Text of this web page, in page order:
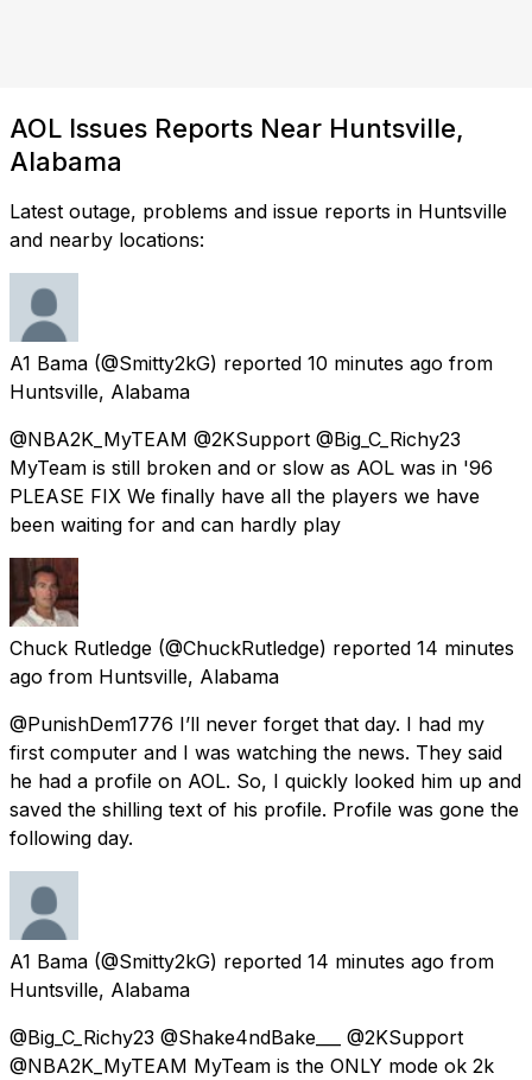
AOL Issues Reports Near Huntsville,
Alabama
Latest outage, problems and issue reports in Huntsville
and nearby locations:
A1 Bama (@Smitty2kG) reported 10 minutes ago from
Huntsville, Alabama
@NBA2K_MyTEAM @2KSupport @Big_C_Richy23
MyTeam is still broken and or slow as AOL was in '96
PLEASE FIX We finally have all the players we have
been waiting for and can hardly play
Chuck Rutledge (@ChuckRutledge) reported 14 minutes
ago from Huntsville, Alabama
@PunishDem1776 I’ll never forget that day. I had my
first computer and I was watching the news. They said
he had a profile on AOL. So, I quickly looked him up and
saved the shilling text of his profile. Profile was gone the
following day.
A1 Bama (@Smitty2kG) reported 14 minutes ago from
Huntsville, Alabama
@Big_C_Richy23 @Shake4ndBake___ @2KSupport
@NBA2K_MyTEAM MyTeam is the ONLY mode ok 2k